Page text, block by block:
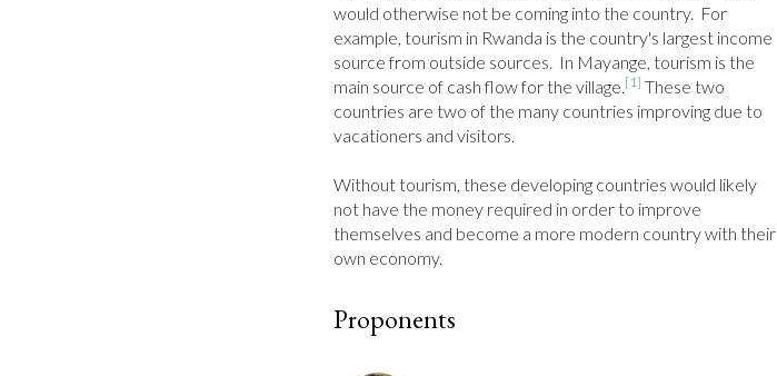
would otherwise not be coming into the country.  For
example, tourism in Rwanda is the country's largest income
source from outside sources.  In Mayange, tourism is the
main source of cash flow for the village.[1] These two
countries are two of the many countries improving due to
vacationers and visitors.
Without tourism, these developing countries would likely
not have the money required in order to improve
themselves and become a more modern country with their
own economy.
Proponents